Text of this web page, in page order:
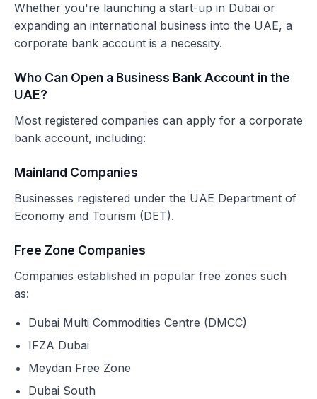
Whether you're launching a start-up in Dubai or
expanding an international business into the UAE, a
corporate bank account is a necessity.
Who Can Open a Business Bank Account in the
UAE?
Most registered companies can apply for a corporate
bank account, including:
Mainland Companies
Businesses registered under the UAE Department of
Economy and Tourism (DET).
Free Zone Companies
Companies established in popular free zones such
as:
Dubai Multi Commodities Centre (DMCC)
IFZA Dubai
Meydan Free Zone
Dubai South